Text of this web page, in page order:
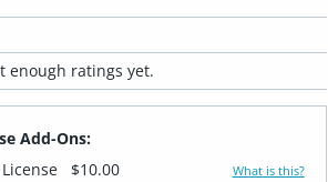
enough ratings yet.
Add-Ons:
$10.00 What is this?